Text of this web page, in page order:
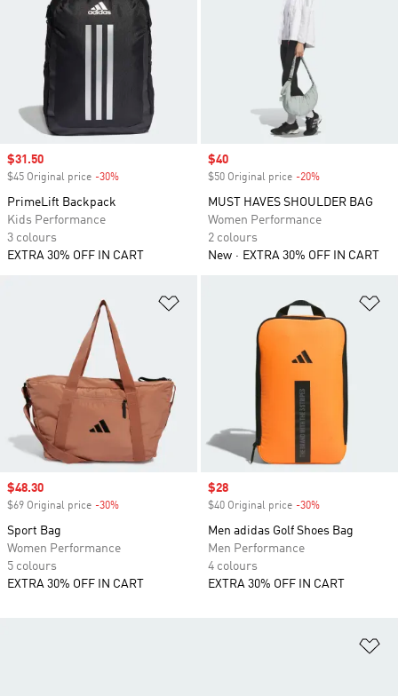
Sale price
$31.50
$45 Original price -30%
PrimeLift Backpack
Kids Performance
3 colours
EXTRA 30% OFF IN CART
Sale price
$40
$50 Original price -20%
MUST HAVES SHOULDER BAG
Women Performance
2 colours
New
EXTRA 30% OFF IN CART
Sale price
$48.30
$69 Original price -30%
Sport Bag
Women Performance
5 colours
EXTRA 30% OFF IN CART
Sale price
$28
$40 Original price -30%
Men adidas Golf Shoes Bag
Men Performance
4 colours
EXTRA 30% OFF IN CART